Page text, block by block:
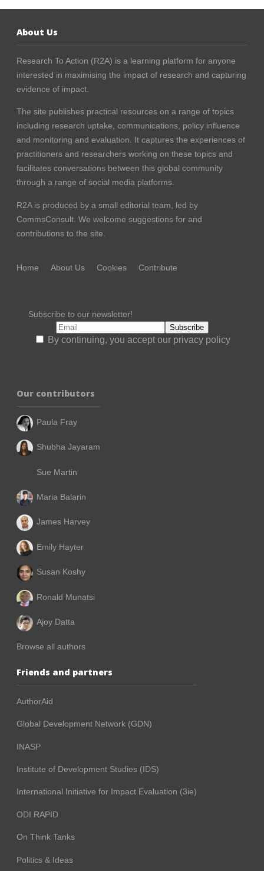
About Us
Research To Action (R2A) is a learning platform for anyone
interested in maximising the impact of research and capturing
evidence of impact.
The site publishes practical resources on a range of topics
including research uptake, communications, policy influence
and monitoring and evaluation. It captures the experiences of
practitioners and researchers working on these topics and
facilitates conversations between this global community
through a range of social media platforms.
R2A is produced by a small editorial team, led by
CommsConsult . We welcome suggestions for and
contributions to the site.
Home About Us Cookies Contribute
Subscribe to our newsletter!
By continuing, you accept our privacy policy
Our contributors
Paula Fray
Shubha Jayaram
Sue Martin
Maria Balarin
James Harvey
Emily Hayter
Susan Koshy
Ronald Munatsi
Ajoy Datta
Browse all authors
Friends and partners
AuthorAid
Global Development Network (GDN)
INASP
Institute of Development Studies (IDS)
International Initiative for Impact Evaluation (3ie)
ODI RAPID
On Think Tanks
Politics & Ideas